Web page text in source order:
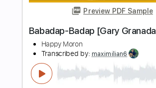
Instant Delivery
$9.99
Add to Cart